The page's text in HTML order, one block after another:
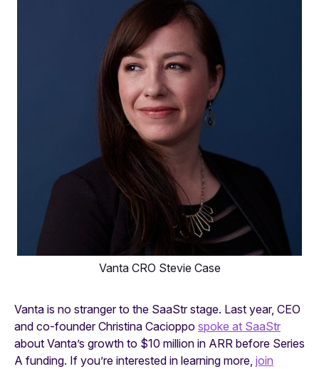
Vanta CRO Stevie Case
Vanta is no stranger to the SaaStr stage. Last year, CEO
and co-founder Christina Cacioppo spoke at SaaStr
about Vanta’s growth to $10 million in ARR before Series
A funding. If you’re interested in learning more, join